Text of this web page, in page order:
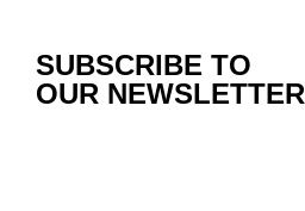
SUBSCRIBE TO
OUR NEWSLETTER